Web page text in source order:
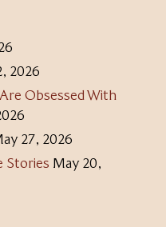
2026
Obsessed With
27, 2026
Stories May 20,